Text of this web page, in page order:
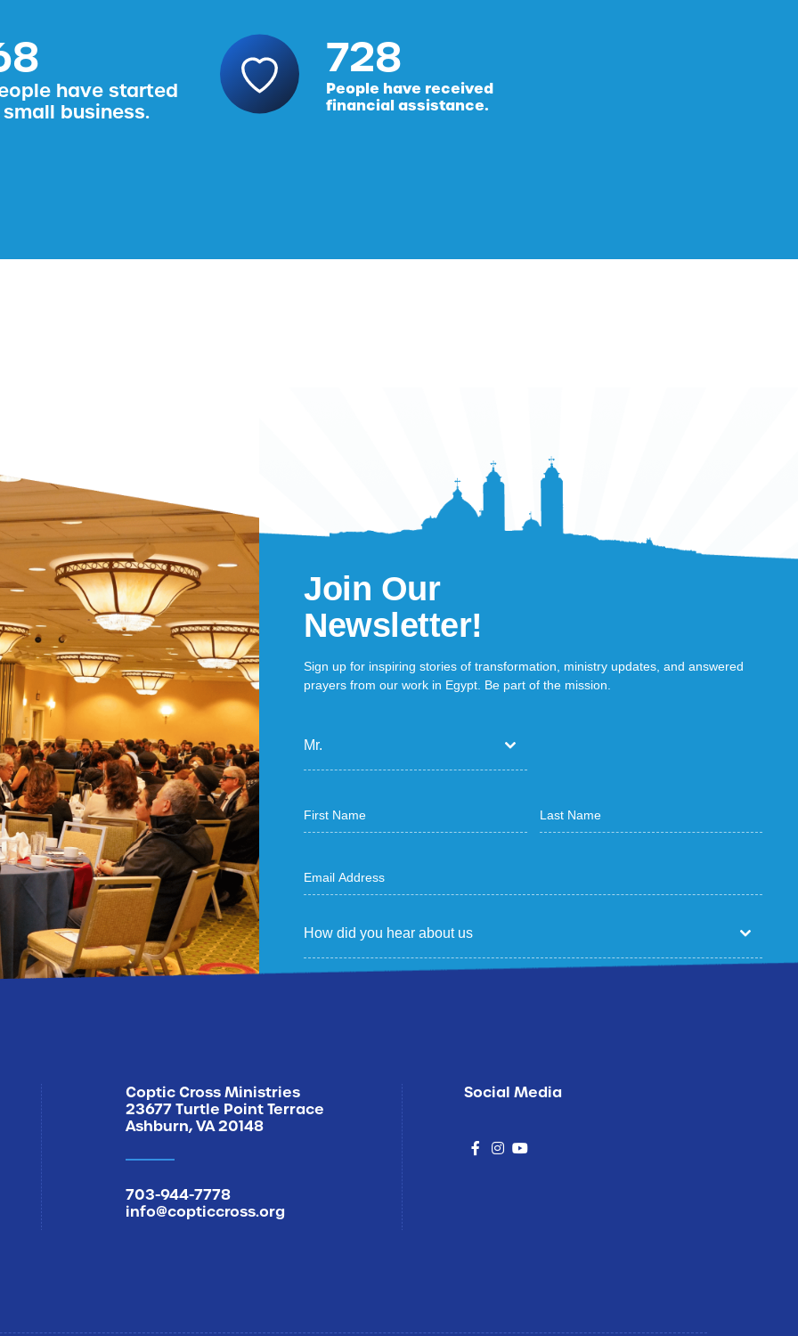
have started
small business.
816
People have received
financial assistance.
Join Our
Newsletter!
Sign up for inspiring stories of transformation, ministry updates, and answered
prayers from our work in Egypt. Be part of the mission.
Mr.
How did you hear about us
Coptic Cross Ministries
23677 Turtle Point Terrace
Ashburn, VA 20148
703-944-7778
info@copticcross.org
Social Media
socialsocialsocial